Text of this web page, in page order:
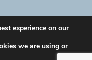
Divorce Solicitor
All Rights
experience on our
we are using or